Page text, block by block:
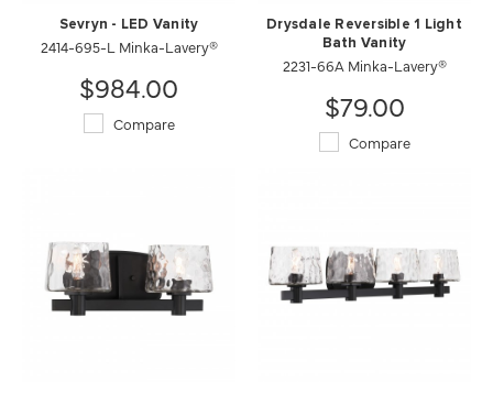
Sevryn - LED Vanity
2414-695-L Minka-Lavery®
$984.00
Compare
Drysdale Reversible 1 Light
Bath Vanity
2231-66A Minka-Lavery®
$79.00
Compare